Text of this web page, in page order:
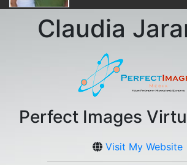
Claudia
Perfect Images
Visit My Website